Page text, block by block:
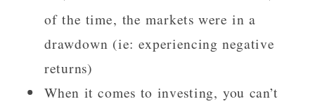
of the time, the markets were in a
drawdown (ie: experiencing negative
returns)
When it comes to investing, you can’t